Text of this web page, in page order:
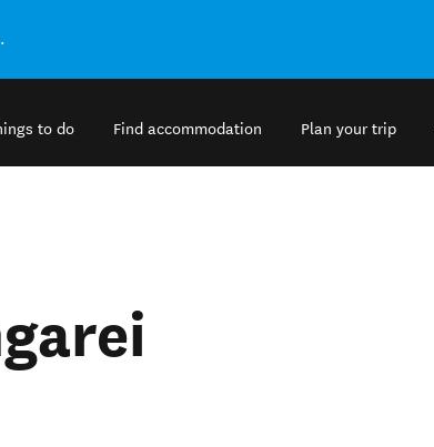
to do Find accommodation Plan your trip